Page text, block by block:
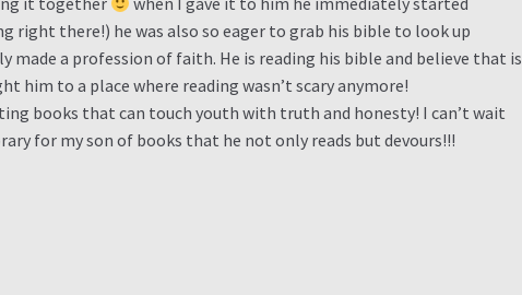
right there!) he was also so eager to grab his bible to look up
a profession of faith. He is reading his bible and believe that is
him to a place where reading wasn’t scary anymore!
books that can touch youth with truth and honesty! I can’t wait
for my son of books that he not only reads but devours!!!